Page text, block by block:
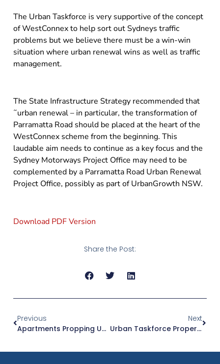
The Urban Taskforce is very supportive of the concept
of WestConnex to help sort out Sydneys traffic
problems but we believe there must be a win-win
situation where urban renewal wins as well as traffic
management.
The State Infrastructure Strategy recommended that
˜urban renewal – in particular, the transformation of
Parramatta Road should be placed at the heart of the
WestConnex scheme from the beginning. This
laudable aim needs to continue as a key focus and the
Sydney Motorways Project Office may need to be
complemented by a Parramatta Road Urban Renewal
Project Office, possibly as part of UrbanGrowth NSW.
Download PDF Version
Share the Post:
Previous
Apartments Propping Up NSW Dwelling Approvals
Next
Urban Taskforce Property Person Charity Raises Dollars 1.7m